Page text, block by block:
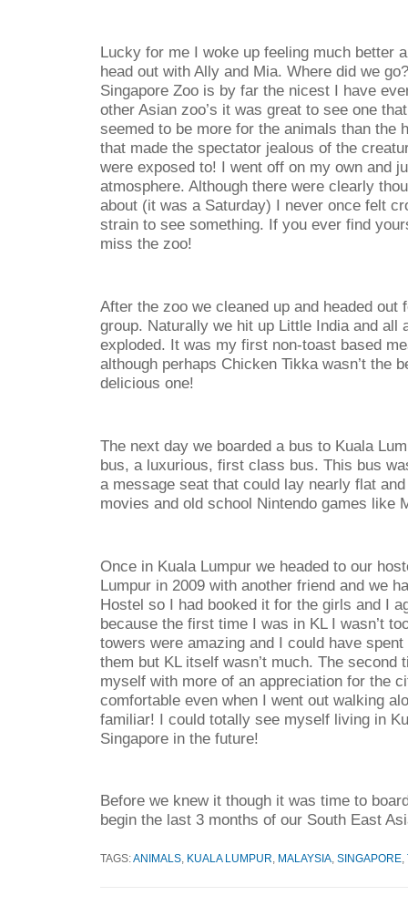
Lucky for me I woke up feeling much better
head out with Ally and Mia. Where did we
Singapore Zoo is by far the nicest I have
other Asian zoo’s it was great to see one
seemed to be more for the animals than the
that made the spectator jealous of the
were exposed to! I went off on my own and
atmosphere. Although there were clearly
about (it was a Saturday) I never once felt
strain to see something. If you ever find
miss the zoo!
After the zoo we cleaned up and headed out
group. Naturally we hit up Little India and all
exploded. It was my first non-toast based
although perhaps Chicken Tikka wasn’t the
delicious one!
The next day we boarded a bus to Kuala
bus, a luxurious, first class bus. This bus
a message seat that could lay nearly flat
movies and old school Nintendo games like
Once in Kuala Lumpur we headed to our
Lumpur in 2009 with another friend and we
Hostel so I had booked it for the girls and I
because the first time I was in KL I wasn’t
towers were amazing and I could have
them but KL itself wasn’t much. The second
myself with more of an appreciation for the
comfortable even when I went out walking
familiar! I could totally see myself living in
Singapore in the future!
Before we knew it though it was time to
begin the last 3 months of our South East
TAGS:ANIMALS KUALA LUMPUR MALAYSIA SINGAPORE